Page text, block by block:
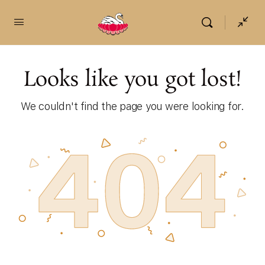
Looks like you got lost!
We couldn't find the page you were looking for.